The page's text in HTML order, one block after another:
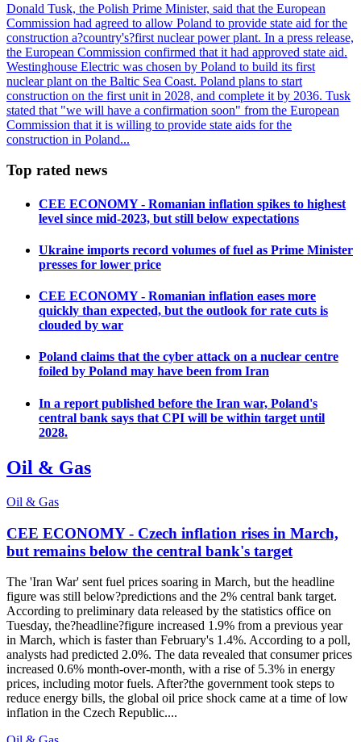
Donald Tusk, the Polish Prime Minister, said that the European
Commission had agreed to allow Poland to provide state aid for the
construction a?country's?first nuclear power plant. In a press release,
the European Commission confirmed that it had approved state aid.
Westinghouse Electric was chosen by Poland to build its first
nuclear plant on the Baltic Sea Coast. Poland plans to start
construction on the first unit in 2028, and complete it by 2036. Tusk
stated that "we will have a confirmation soon" from the European
Commission that it is willing to provide state aids for the
construction in Poland...
Top rated news
CEE ECONOMY - Romanian inflation spikes to highest
level since mid-2023, but still below expectations
Ukraine imports record volumes of fuel as Prime Minister
presses for lower price
CEE ECONOMY - Romanian inflation eases more
quickly than expected, but the outlook for rate cuts is
clouded by war
Poland claims that the cyber attack on a nuclear centre
foiled by Poland may have been from Iran
In a report published before the Iran war, Poland's
central bank says that CPI will be within target until
2028.
Oil & Gas
Oil & Gas
CEE ECONOMY - Czech inflation rises in March,
but remains below the central bank's target
The 'Iran War' sent fuel prices soaring in March, but the headline
figure was still below?predictions and the 2% central bank target.
According to preliminary data released by the statistics office on
Tuesday, the?headline?figure increased 1.9% from a previous year
in March, which is faster than February's 1.4%. According to a poll,
analysts had predicted 2.0%. The data revealed that consumer prices
increased 0.6% month-over-month, with a rise of 5.3% in energy
prices, including motor fuels. After?the government took steps to
reduce energy bills, the global oil price shock came at a time of low
inflation in the Czech Republic....